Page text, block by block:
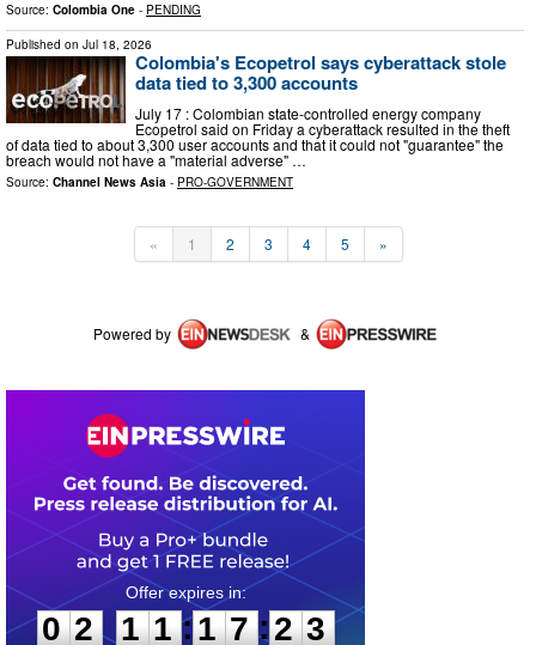
Source: Colombia One - PENDING
Published on Jul 18, 2026
Colombia's Ecopetrol says cyberattack stole
data tied to 3,300 accounts
July 17 : Colombian state-controlled energy company
Ecopetrol said on Friday a cyberattack resulted in the theft
of data tied to about 3,300 user accounts and that it could not "guarantee" the
breach would not have a "material adverse" …
Source: Channel News Asia - PRO-GOVERNMENT
« 1 2 3 4 5 »
Powered by &
0
2
2
1
1
1
1 :
1
1
7
7 :2
3
3